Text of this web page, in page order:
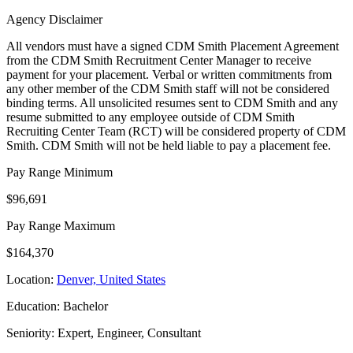
Agency Disclaimer
All vendors must have a signed CDM Smith Placement Agreement
from the CDM Smith Recruitment Center Manager to receive
payment for your placement. Verbal or written commitments from
any other member of the CDM Smith staff will not be considered
binding terms. All unsolicited resumes sent to CDM Smith and any
resume submitted to any employee outside of CDM Smith
Recruiting Center Team (RCT) will be considered property of CDM
Smith. CDM Smith will not be held liable to pay a placement fee.
Pay Range Minimum
$96,691
Pay Range Maximum
$164,370
Location: Denver, United States
Education: Bachelor
Seniority: Expert, Engineer, Consultant